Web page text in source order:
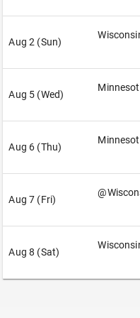
Aug 2 (Sun)
Aug 5 (Wed)
Aug 6 (Thu)
Aug 7 (Fri)
Aug 8 (Sat)